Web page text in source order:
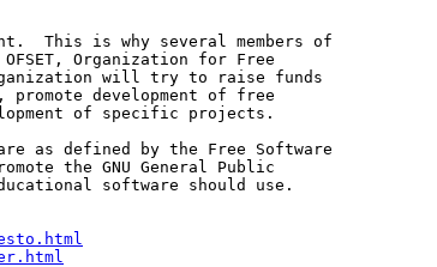
This is why several members of
Organization for Free
will try to raise funds
development of free
of specific projects.
as defined by the Free Software
the GNU General Public
software should use.